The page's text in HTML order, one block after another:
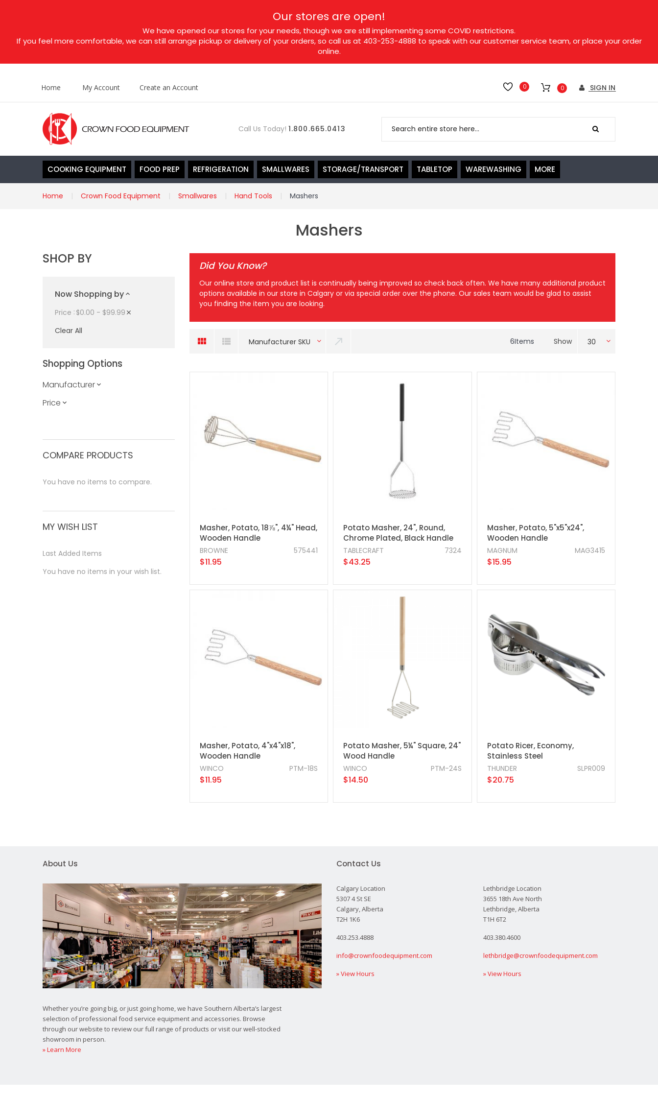
Our stores are open!
We have opened our stores for your needs, though we are still implementing some COVID restrictions.
If you feel more comfortable, we can still arrange pickup or delivery of your orders, so call us at 403-253-4888 to speak with our customer service team, or place your order
online.
0 0 SIGN IN
Home My Account Create an Account
Call Us Today! 1.800.665.0413
COOKING EQUIPMENT FOOD PREP REFRIGERATION SMALLWARES STORAGE/TRANSPORT TABLETOP WAREWASHING MORE
Home Crown Food Equipment Smallwares Hand Tools Mashers
Mashers
Did You Know?
Our online store and product list is continually being improved so check back often. We have many additional product
options available in our store in Calgary or via special order over the phone. Our sales team would be glad to assist
you finding the item you are looking.
Manufacturer SKU 6Items Show 30
Masher, Potato, 18⅞", 4¼" Head,
Wooden Handle
575441
BROWNE
$11.95
Potato Masher, 24", Round,
Chrome Plated, Black Handle
7324
TABLECRAFT
$43.25
Masher, Potato, 5"x5"x24",
Wooden Handle
MAG3415
MAGNUM
$15.95
Masher, Potato, 4"x4"x18",
Wooden Handle
PTM-18S
WINCO
$11.95
Potato Masher, 5¼" Square, 24"
Wood Handle
PTM-24S
WINCO
$14.50
Potato Ricer, Economy,
Stainless Steel
SLPR009
THUNDER
$20.75
SHOP BY
Now Shopping by
Price $0.00 - $99.99
Clear All
Shopping Options
Manufacturer
Price
COMPARE PRODUCTS
You have no items to compare.
MY WISH LIST
Last Added Items
You have no items in your wish list.
About Us
Whether you’re going big, or just going home, we have Southern Alberta’s largest
selection of professional food service equipment and accessories. Browse
through our website to review our full range of products or visit our well-stocked
showroom in person.
» Learn More
Contact Us
Calgary Location
5307 4 St SE
Calgary, Alberta
T2H 1K6
403.253.4888
info@crownfoodequipment.com
» View Hours
Lethbridge Location
3655 18th Ave North
Lethbridge, Alberta
T1H 6T2
403.380.4600
lethbridge@crownfoodequipment.com
» View Hours